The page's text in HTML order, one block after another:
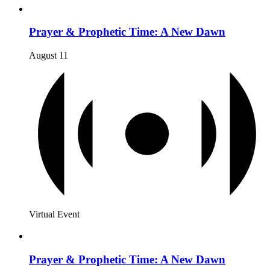
Prayer & Prophetic Time: A New Dawn
August 11
Virtual Event
Prayer & Prophetic Time: A New Dawn